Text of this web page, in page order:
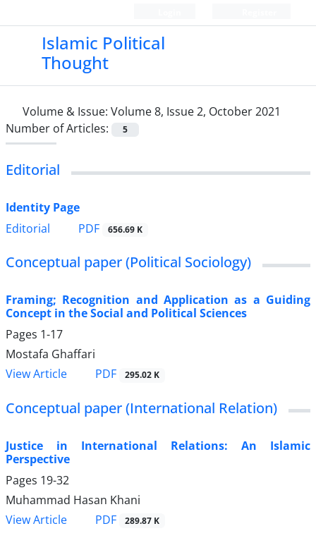
Islamic Political
Thought
Volume & Issue: Volume 8, Issue 2, October 2021
Number of Articles:
5
Editorial
Identity Page
Editorial
PDF 656.69 K
Conceptual paper (Political Sociology)
Framing; Recognition and Application as a Guiding
Concept in the Social and Political Sciences
Pages 1-17
Mostafa Ghaffari
View Article
PDF 295.02 K
Conceptual paper (International Relation)
Justice in International Relations: An Islamic
Perspective
Pages 19-32
Muhammad Hasan Khani
View Article
PDF 289.87 K